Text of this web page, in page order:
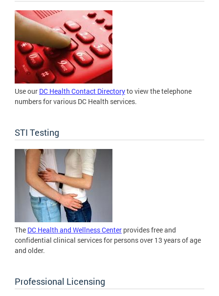
Use our DC Health Contact Directoryto view the telephone
numbers for various DC Health services.
STI Testing
The DC Health and Wellness Center provides free and
confidential clinical services for persons over 13 years of age
and older.
Professional Licensing